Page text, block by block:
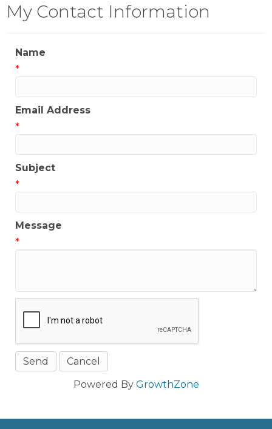
My Contact Information
Name
*
Email Address
*
Subject
*
Message
*
Powered By GrowthZone